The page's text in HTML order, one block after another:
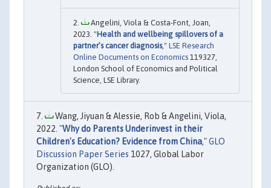
Angelini, Viola & Costa-Font, Joan,
2023. "Health and wellbeing spillovers of a
partner’s cancer diagnosis," LSE Research
Online Documents on Economics 119327,
London School of Economics and Political
Science, LSE Library.
Wang, Jiyuan & Alessie, Rob & Angelini, Viola,
2022. "Why do Parents Underinvest in their
Children's Education? Evidence from China,"GLO
Discussion Paper Series 1027, Global Labor
Organization (GLO).